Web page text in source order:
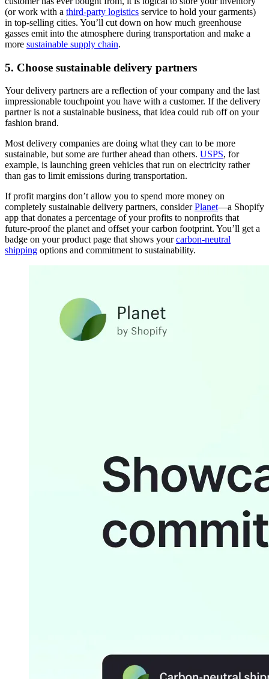
(or work with a third-party logistics service to hold your garments)
in top-selling cities. You’ll cut down on how much greenhouse
gasses emit into the atmosphere during transportation and make a
more sustainable supply chain.
5. Choose sustainable delivery partners
Your delivery partners are a reflection of your company and the last
impressionable touchpoint you have with a customer. If the delivery
partner is not a sustainable business, that idea could rub off on your
fashion brand.
Most delivery companies are doing what they can to be more
sustainable, but some are further ahead than others. USPS, for
example, is launching green vehicles that run on electricity rather
than gas to limit emissions during transportation.
If profit margins don’t allow you to spend more money on
completely sustainable delivery partners, considerPlanet—a Shopify
app that donates a percentage of your profits to nonprofits that
future-proof the planet and offset your carbon footprint. You’ll get a
badge on your product page that shows yourcarbon-neutral
shipping options and commitment to sustainability.